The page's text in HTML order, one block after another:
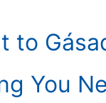
to
You